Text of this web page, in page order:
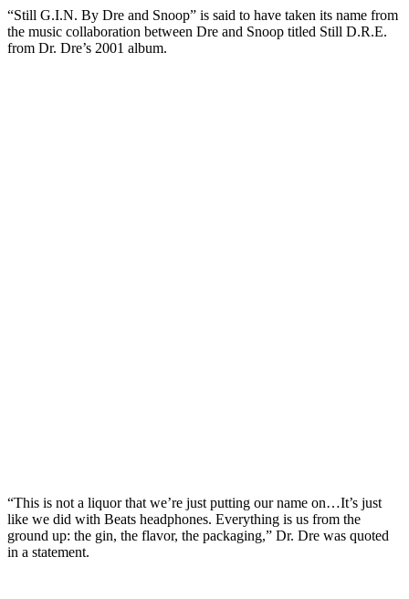
“Still G.I.N. By Dre and Snoop” is said to have taken its name from
the music collaboration between Dre and Snoop titled Still D.R.E.
from Dr. Dre’s 2001 album.
“This is not a liquor that we’re just putting our name on…It’s just
like we did with Beats headphones. Everything is us from the
ground up: the gin, the flavor, the packaging,” Dr. Dre was quoted
in a statement.